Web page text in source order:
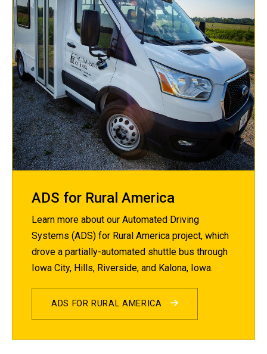
ADS for Rural America
Learn more about our Automated Driving
Systems (ADS) for Rural America project, which
drove a partially-automated shuttle bus through
Iowa City, Hills, Riverside, and Kalona, Iowa.
ADS FOR RURAL AMERICA